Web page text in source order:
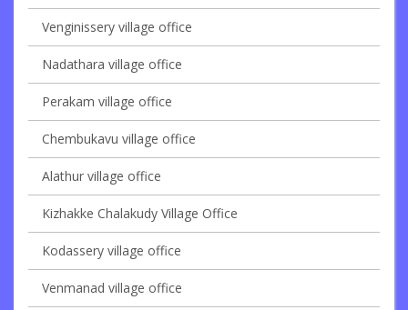
Venginissery village office
Nadathara village office
Perakam village office
Chembukavu village office
Alathur village office
Kizhakke Chalakudy Village Office
Kodassery village office
Venmanad village office